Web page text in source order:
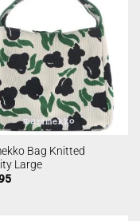
Bag Knitted
Large